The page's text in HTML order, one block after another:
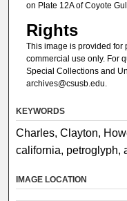
on Plate 12A of Coyote
Rights
This image is provided for
commercial use only. For
Special Collections and
archives@csusb.edu.
KEYWORDS
Charles, Clayton,
california, petroglyph,
IMAGE LOCATION